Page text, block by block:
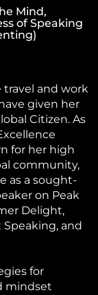
Mind,
of Speaking
travel and work
given her
Citizen. As
for her high
community,
as a sought-
on Peak
Delight,
and
for
mindset